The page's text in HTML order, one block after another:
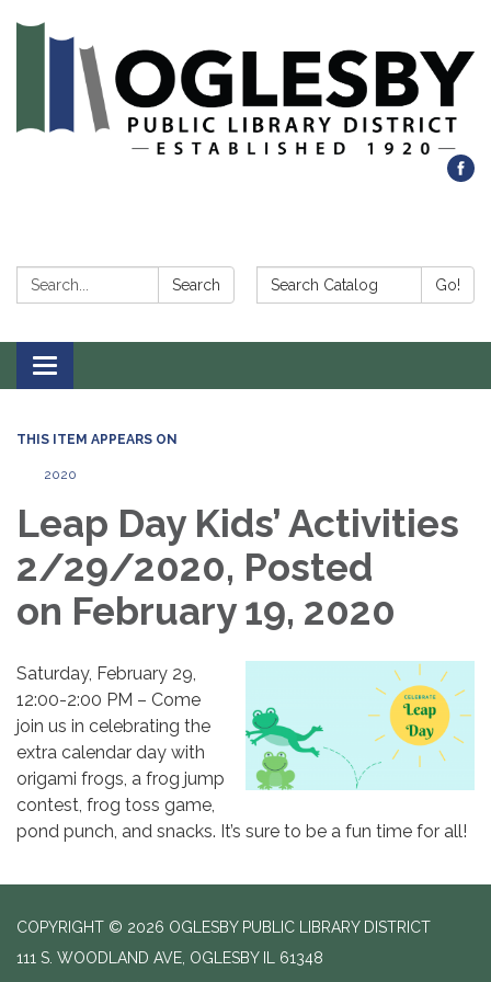
Search: Search Search Catalog: Go!
Toggle navigation
THIS ITEM APPEARS ON
2020
Leap Day Kids’ Activities
2/29/2020, Posted
on February 19, 2020
Saturday, February 29,
12:00-2:00 PM – Come
join us in celebrating the
extra calendar day with
origami frogs, a frog jump
contest, frog toss game,
pond punch, and snacks. It’s sure to be a fun time for all!
COPYRIGHT © 2026 OGLESBY PUBLIC LIBRARY DISTRICT
111 S. WOODLAND AVE, OGLESBY IL 61348